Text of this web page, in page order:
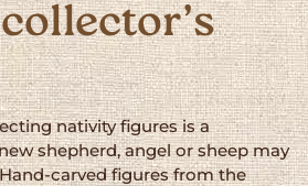
nativity figures is a
shepherd, angel or sheep may
carved figures from the